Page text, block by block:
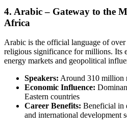
4. Arabic – Gateway to the
Africa
Arabic is the official language of
religious significance for millions. Its
energy markets and geopolitical
Speakers: Around 310 million
Economic Influence:
Eastern countries
Career Benefits: Beneficial in
and international development